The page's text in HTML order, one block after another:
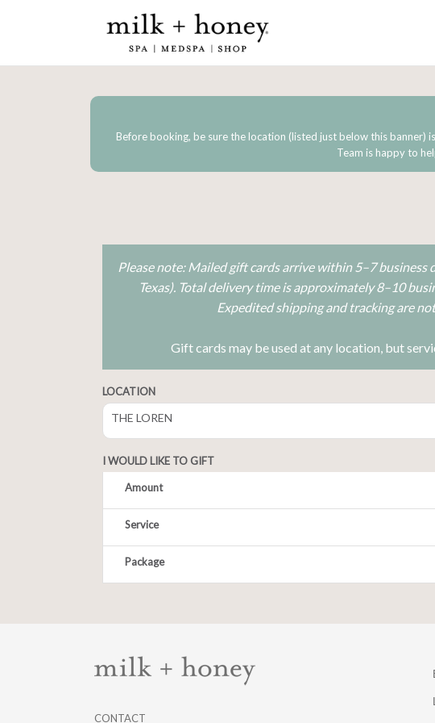
Before booking, be sure the location (listed just below this banner)
Team is happy to
Please note: Mailed gift cards arrive within 5–7 business
Texas). Total delivery time is approximately 8–10
Expedited shipping and tracking are
Gift cards may be used at any location, but
LOCATION
THE LOREN
I WOULD LIKE TO GIFT
Amount
Service
CONTACT